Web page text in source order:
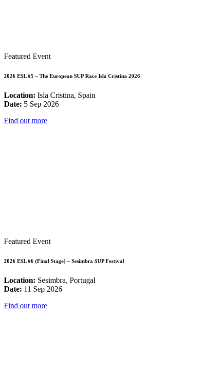
Featured Event
2026 ESL #5 – The European SUP Race Isla Cristina 2026
Location: Isla Cristina, Spain
Date: 5 Sep 2026
Find out more
Featured Event
2026 ESL #6 (Final Stage) – Sesimbra SUP Festival
Location: Sesimbra, Portugal
Date: 11 Sep 2026
Find out more